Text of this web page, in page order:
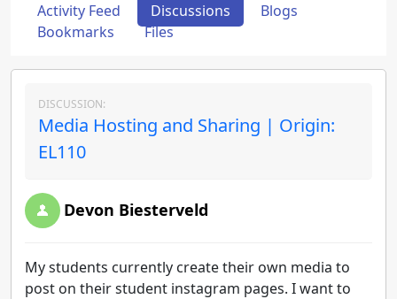
Activity Feed Discussions
Blogs
Bookmarks
Files
DISCUSSION:
Media Hosting and Sharing | Origin:
EL110
Devon Biesterveld
My students currently create their own media to
post on their student instagram pages. I want to